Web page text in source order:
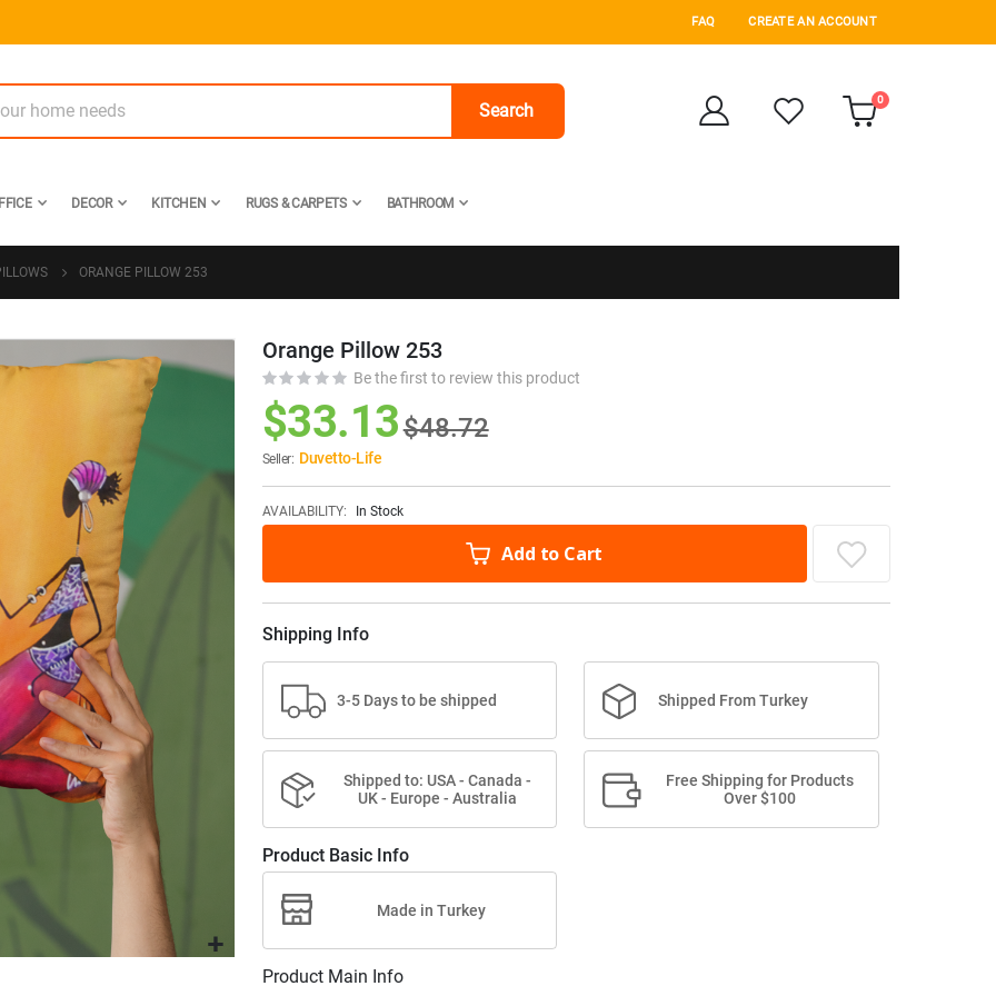
FAQ CREATE AN ACCOUNT
Search
Cart
0items
DECOR KITCHEN RUGS & CARPETS BATHROOM
ORANGE PILLOW 253
Orange Pillow 253
Be the first to review this product
$48.72
$33.13
Seller: Duvetto-Life
AVAILABILITY: In Stock
Add to Cart
Shipping Info
3-5 Days to be shipped Shipped From Turkey
Shipped to: USA - Canada -
UK - Europe - Australia
Free Shipping for Products
Over $100
Product Basic Info
Made in Turkey
Product Main Info
Skip
beginning
images